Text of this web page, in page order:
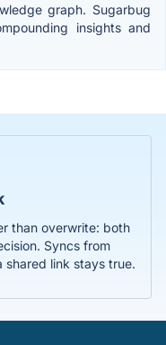
graph. Sugarbug
insights and
than overwrite: both
Syncs from
shared link stays true.